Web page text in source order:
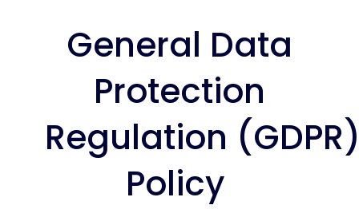
General Data
Protection
Regulation
Policy